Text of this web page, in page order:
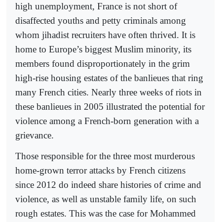
high unemployment, France is not short of
disaffected youths and petty criminals among
whom jihadist recruiters have often thrived. It is
home to Europe’s biggest Muslim minority, its
members found disproportionately in the grim
high-rise housing estates of the banlieues that ring
many French cities. Nearly three weeks of riots in
these banlieues in 2005 illustrated the potential for
violence among a French-born generation with a
grievance.
Those responsible for the three most murderous
home-grown terror attacks by French citizens
since 2012 do indeed share histories of crime and
violence, as well as unstable family life, on such
rough estates. This was the case for Mohammed